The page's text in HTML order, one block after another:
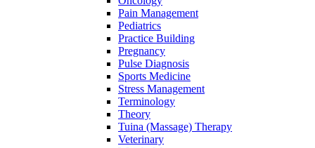
Pain Management
Pediatrics
Practice Building
Pregnancy
Pulse Diagnosis
Sports Medicine
Stress Management
Terminology
Theory
Tuina (Massage) Therapy
Veterinary